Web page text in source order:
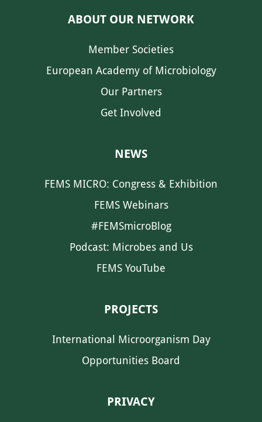
ABOUT OUR NETWORK
Member Societies
European Academy of Microbiology
Our Partners
Get Involved
NEWS
FEMS MICRO: Congress & Exhibition
FEMS Webinars
#FEMSmicroBlog
Podcast: Microbes and Us
FEMS YouTube
PROJECTS
International Microorganism Day
Opportunities Board
PRIVACY